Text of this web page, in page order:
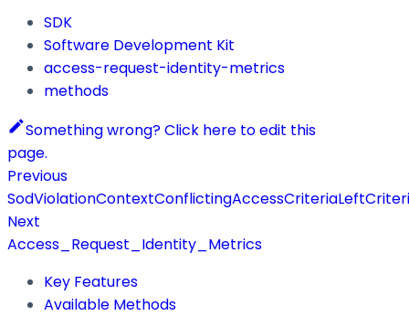
SDK
Software Development Kit
access-request-identity-metrics
methods
Something wrong? Click here to edit this
page.
Previous
Next
Access_Request_Identity_Metrics
Key Features
Available Methods